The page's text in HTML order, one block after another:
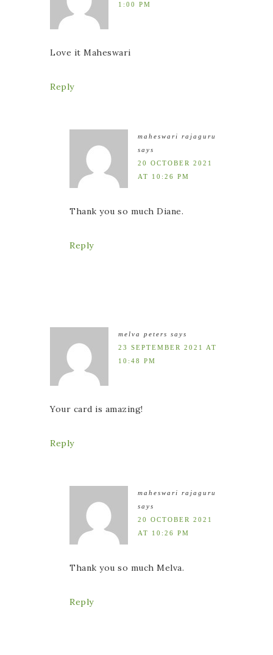
1:00 PM
Love it Maheswari
Reply
maheswari rajaguru
says
20 OCTOBER 2021
AT 10:26 PM
Thank you so much Diane.
Reply
melva peters says
23 SEPTEMBER 2021 AT
10:48 PM
Your card is amazing!
Reply
maheswari rajaguru
says
20 OCTOBER 2021
AT 10:26 PM
Thank you so much Melva.
Reply